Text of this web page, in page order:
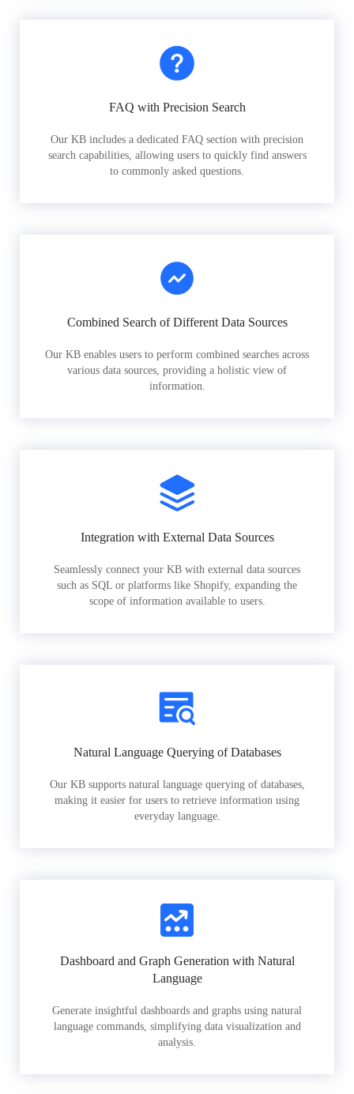
FAQ with Precision Search
Our KB includes a dedicated FAQ section with precision
search capabilities, allowing users to quickly find answers
to commonly asked questions.
Combined Search of Different Data Sources
Our KB enables users to perform combined searches across
various data sources, providing a holistic view of
information.
Integration with External Data Sources
Seamlessly connect your KB with external data sources
such as SQL or platforms like Shopify, expanding the
scope of information available to users.
Natural Language Querying of Databases
Our KB supports natural language querying of databases,
making it easier for users to retrieve information using
everyday language.
Dashboard and Graph Generation with Natural
Language
Generate insightful dashboards and graphs using natural
language commands, simplifying data visualization and
analysis.